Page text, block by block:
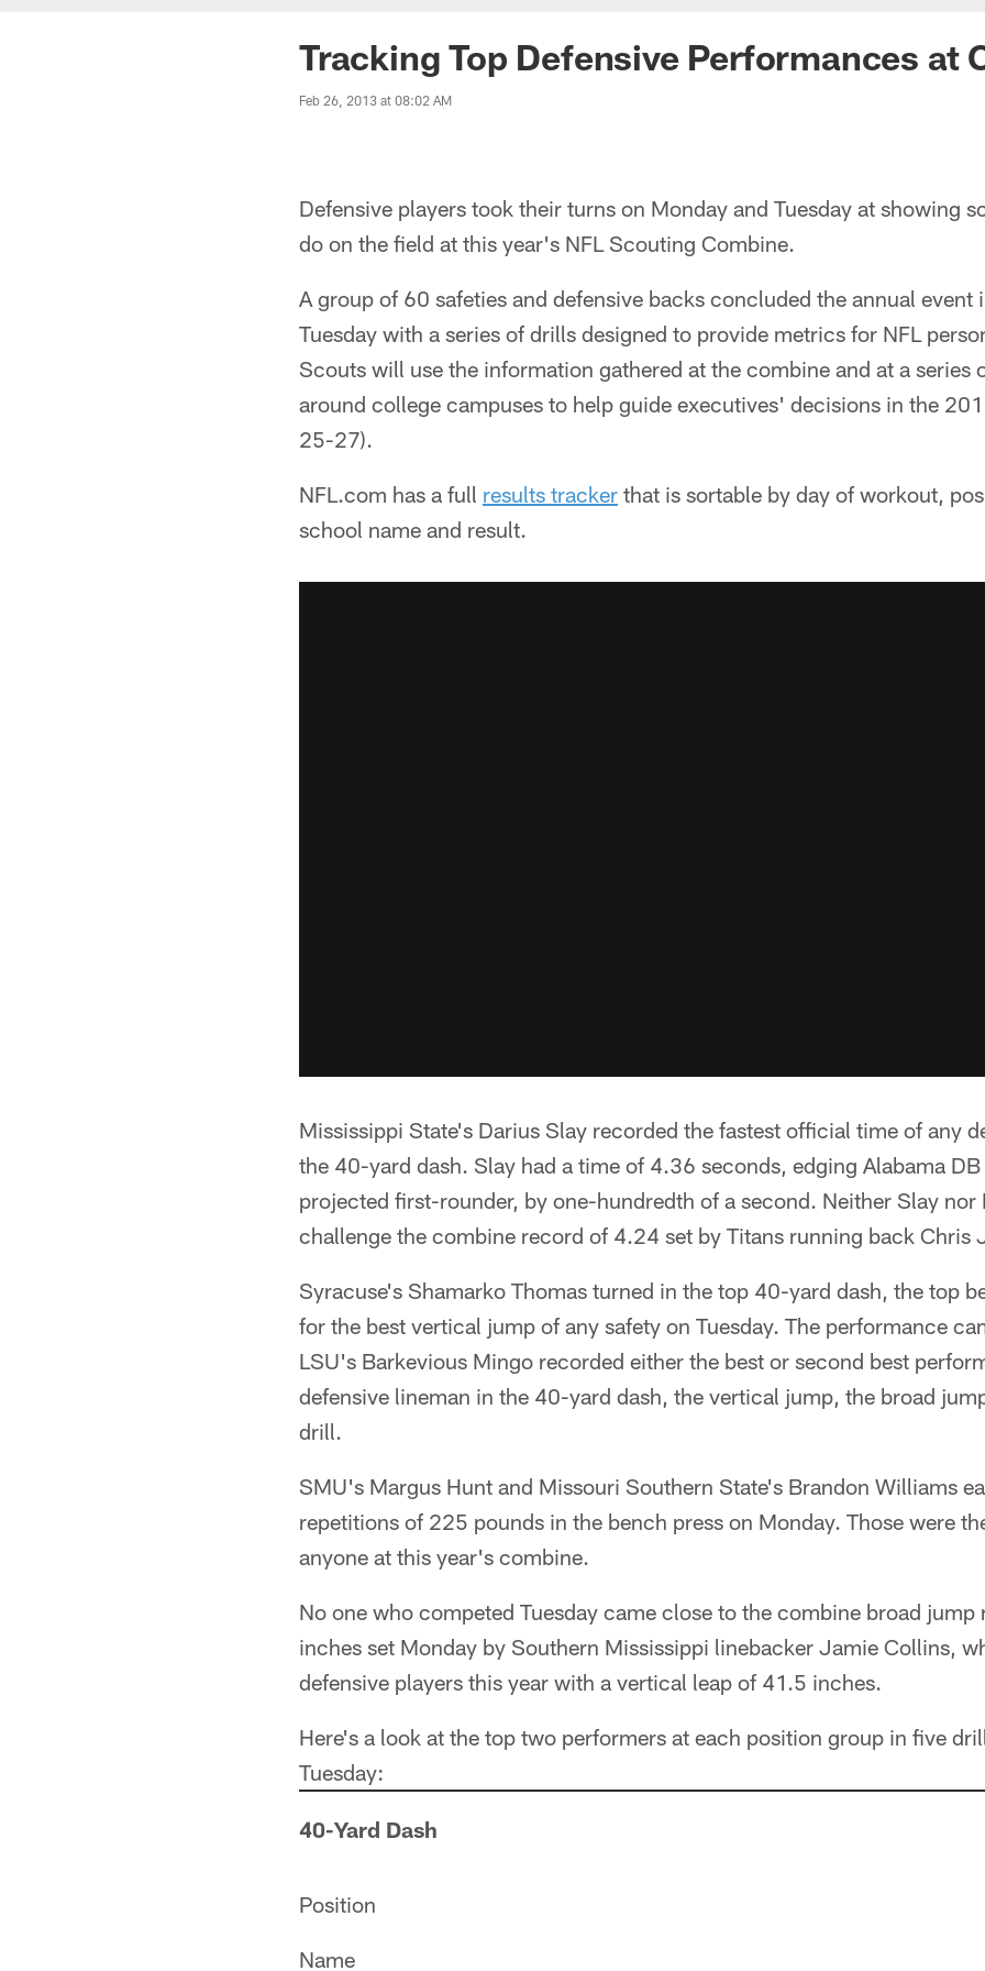
Tracking Top Defensive Performances at
Feb 26, 2013 at 08:02 AM
Defensive players took their turns on Monday and Tuesday at showing
do on the field at this year's NFL Scouting Combine.
A group of 60 safeties and defensive backs concluded the annual event
Tuesday with a series of drills designed to provide metrics for NFL
Scouts will use the information gathered at the combine and at a series
around college campuses to help guide executives' decisions in the
25-27).
NFL.com has a full results tracker that is sortable by day of workout,
school name and result.
Mississippi State's Darius Slay recorded the fastest official time of any
the 40-yard dash. Slay had a time of 4.36 seconds, edging Alabama
projected first-rounder, by one-hundredth of a second. Neither Slay nor
challenge the combine record of 4.24 set by Titans running back Chris
Syracuse's Shamarko Thomas turned in the top 40-yard dash, the top
for the best vertical jump of any safety on Tuesday. The performance
LSU's Barkevious Mingo recorded either the best or second best
defensive lineman in the 40-yard dash, the vertical jump, the broad
drill.
SMU's Margus Hunt and Missouri Southern State's Brandon Williams
repetitions of 225 pounds in the bench press on Monday. Those were
anyone at this year's combine.
No one who competed Tuesday came close to the combine broad
inches set Monday by Southern Mississippi linebacker Jamie Collins,
defensive players this year with a vertical leap of 41.5 inches.
Here's a look at the top two performers at each position group in five
Tuesday:
40-Yard Dash
Position
Name